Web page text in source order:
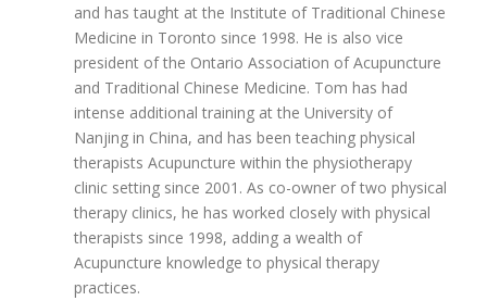
and has taught at the Institute of Traditional Chinese
Medicine in Toronto since 1998. He is also vice
president of the Ontario Association of Acupuncture
and Traditional Chinese Medicine. Tom has had
intense additional training at the University of
Nanjing in China, and has been teaching physical
therapists Acupuncture within the physiotherapy
clinic setting since 2001. As co-owner of two physical
therapy clinics, he has worked closely with physical
therapists since 1998, adding a wealth of
Acupuncture knowledge to physical therapy
practices.